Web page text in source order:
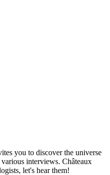
you to discover the universe
interviews. Châteaux
let's hear them!